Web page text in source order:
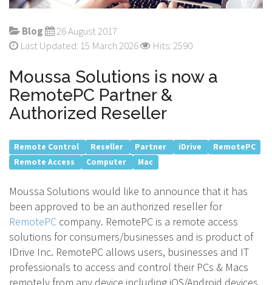
Blog
26 August 2017
Last Updated: 15 March 2026
Hits: 2590
Moussa Solutions is now a
RemotePC Partner &
Authorized Reseller
Remote Control Reseller Partner iDrive
RemotePC
Remote Access
Computer Mac
Moussa Solutions would like to announce that it has
been approved to be an authorized reseller for
RemotePC company. RemotePC is a remote access
solutions for consumers/businesses and is product of
IDrive Inc. RemotePC allows users, businesses and IT
professionals to access and control their PCs & Macs
remotely from any device including iOS/Android devices.